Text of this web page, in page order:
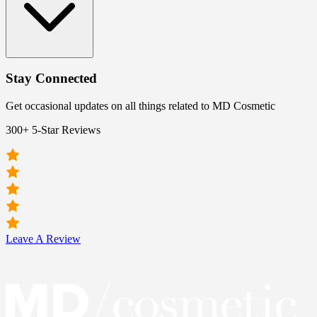
Stay Connected
Get occasional updates on all things related to MD Cosmetic
300+ 5-Star Reviews
Leave A Review